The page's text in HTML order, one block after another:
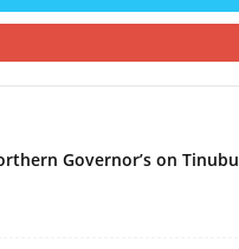
Governor’s on Tinubu